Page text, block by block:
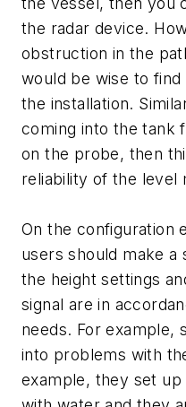
the radar device.
obstruction in the
would be wise to
the installation.
coming into the tank
on the probe, then
reliability of the level
On the configuration
users should make
the height settings
signal are in
needs. For example,
into problems with
example, they set